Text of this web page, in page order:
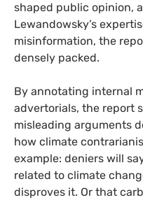
shaped public opinion,
Lewandowsky’s
misinformation, the
densely packed.
By annotating internal
advertorials, the report
misleading arguments
how climate
example: deniers will
related to climate
disproves it. Or that